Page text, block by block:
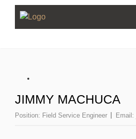
JIMMY MACHUCA
Position: Field Service Engineer Email: